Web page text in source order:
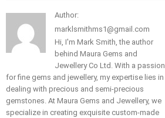
Author:
marklsmithms1@gmail.com
Hi, I'm Mark Smith, the author
behind Maura Gems and
Jewellery Co Ltd. With a passion
for fine gems and jewellery, my expertise lies in
dealing with precious and semi-precious
gemstones. At Maura Gems and Jewellery, we
specialize in creating exquisite custom-made